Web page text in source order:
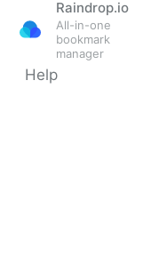
Raindrop.io
All-in-one
bookmark
manager
Help